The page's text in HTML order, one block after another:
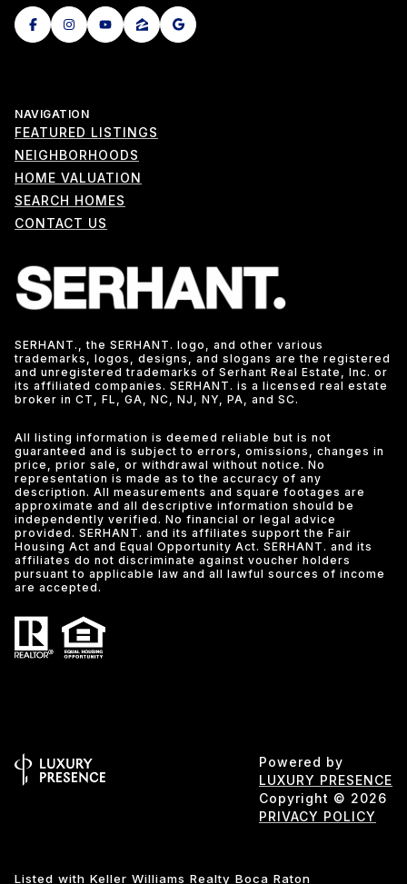
NAVIGATION
FEATURED LISTINGS
NEIGHBORHOODS
HOME VALUATION
SEARCH HOMES
CONTACT US
SERHANT., the SERHANT. logo, and other various
trademarks, logos, designs, and slogans are the registered
and unregistered trademarks of Serhant Real Estate, Inc. or
its affiliated companies. SERHANT. is a licensed real estate
broker in CT, FL, GA, NC, NJ, NY, PA, and SC.
All listing information is deemed reliable but is not
guaranteed and is subject to errors, omissions, changes in
price, prior sale, or withdrawal without notice. No
representation is made as to the accuracy of any
description. All measurements and square footages are
approximate and all descriptive information should be
independently verified. No financial or legal advice
provided. SERHANT. and its affiliates support the Fair
Housing Act and Equal Opportunity Act. SERHANT. and its
affiliates do not discriminate against voucher holders
pursuant to applicable law and all lawful sources of income
are accepted.
Powered by
LUXURY PRESENCE
Copyright © 2026
PRIVACY POLICY
Listed with Keller Williams Realty Boca Raton